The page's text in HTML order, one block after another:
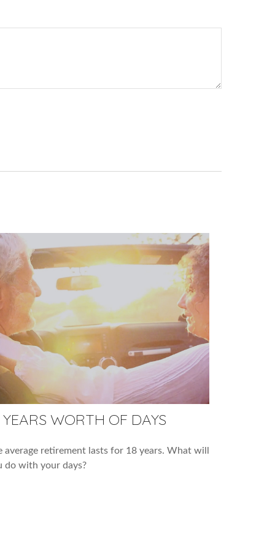
YEARS WORTH OF DAYS
average retirement lasts for 18 years. What will
do with your days?